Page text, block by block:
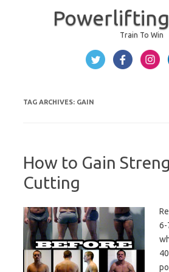
Train To Win
TAG ARCHIVES: GAIN
How to Gain
Cutting
6-